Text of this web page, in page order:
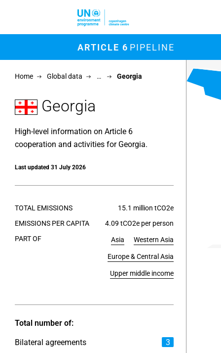
ARTICLE 6 PIPELINE
Home Global data … Georgia
Georgia
High-level information on Article 6
cooperation and activities for Georgia.
Last updated 31 July 2026
TOTAL EMISSIONS
15.1 million tCO2e
EMISSIONS PER CAPITA
4.09 tCO2e per person
PART OF
Asia Western Asia
Europe & Central Asia
Upper middle income
Total number of:
Bilateral agreements 3
Chart
Map of
View